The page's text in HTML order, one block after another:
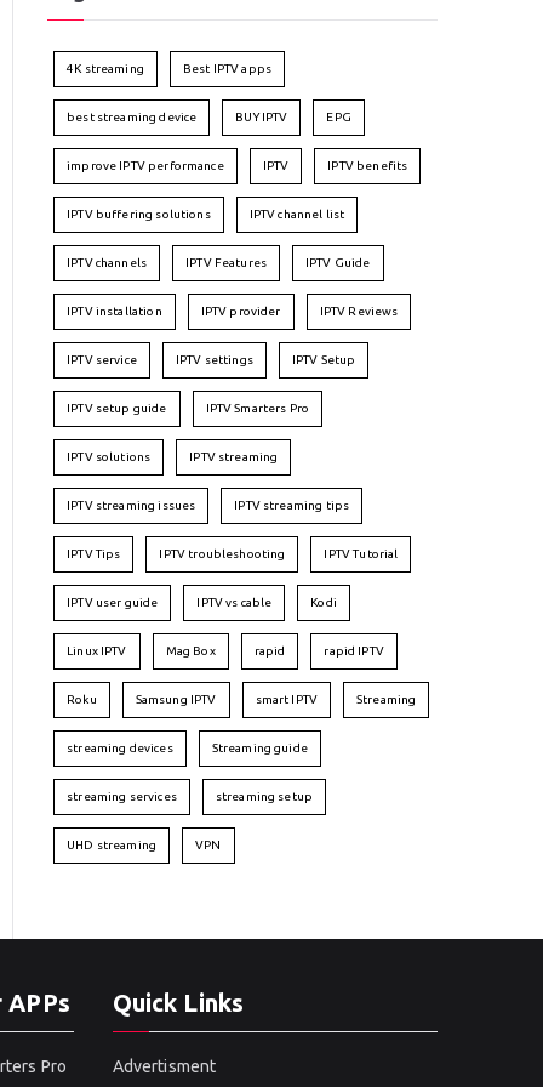
4K streaming Best IPTV apps
best streaming device BUY IPTV EPG
improve IPTV performance IPTV IPTV benefits
IPTV buffering solutions IPTV channel list
IPTV channels IPTV Features IPTV Guide
IPTV installation IPTV provider IPTV Reviews
IPTV service IPTV settings IPTV Setup
IPTV setup guide IPTV Smarters Pro
IPTV solutions IPTV streaming
IPTV streaming issues IPTV streaming tips
IPTV Tips IPTV troubleshooting IPTV Tutorial
IPTV user guide IPTV vs cable Kodi
Linux IPTV Mag Box rapid rapid IPTV
Roku Samsung IPTV smart IPTV Streaming
streaming devices Streaming guide
streaming services streaming setup
UHD streaming VPN
Pro
Quick Links
Advertisment